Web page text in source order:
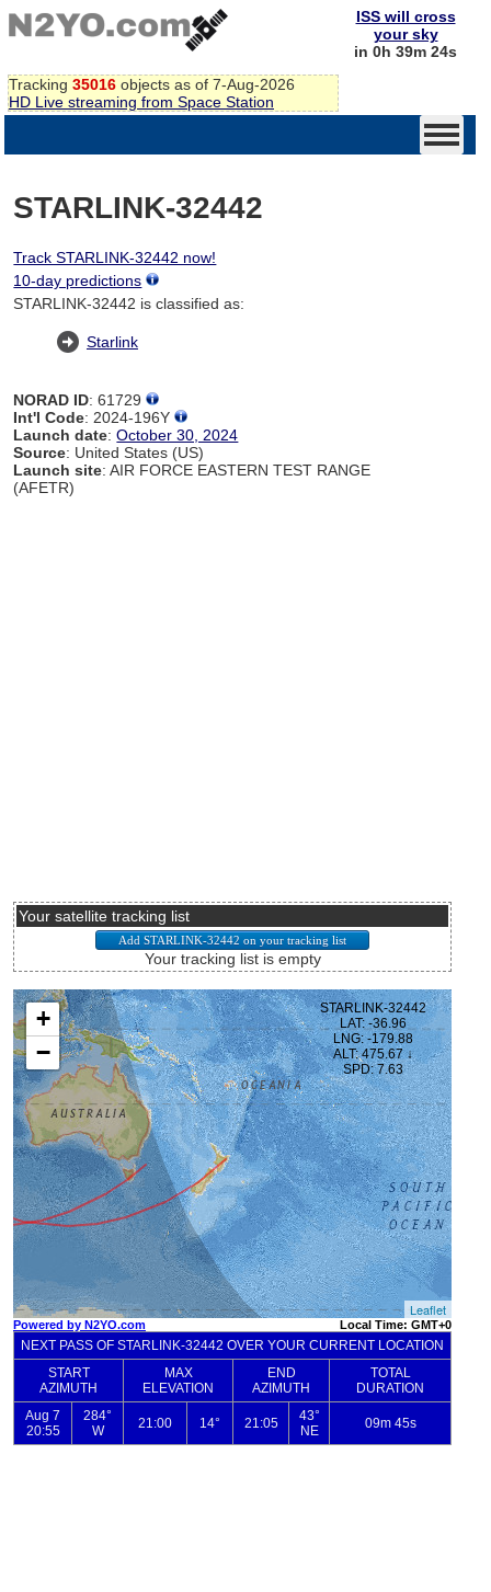
Tracking 35016 objects as of 7-Aug-2026
HD Live streaming from Space Station
ISS will cross
your sky
in 0h 39m 24s
STARLINK-32442
Track STARLINK-32442 now!
10-day predictions
STARLINK-32442 is classified as:
Starlink
NORAD ID: 61729
Int'l Code: 2024-196Y
Launch date:October 30, 2024
Source: United States (US)
Launch site: AIR FORCE EASTERN TEST RANGE
(AFETR)
Your satellite tracking list
Your tracking list is empty